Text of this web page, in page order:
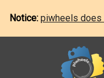
Notice: piwheels does